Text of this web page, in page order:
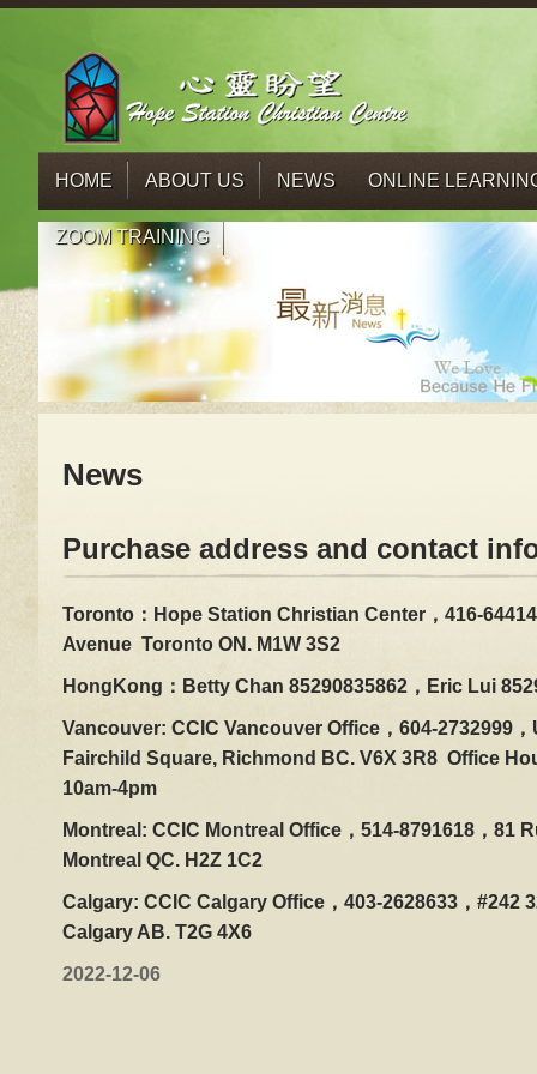
HOME ABOUT US NEWS ONLINE
ZOOM TRAINING
News
Purchase address and contact
Toronto：Hope Station Christian Center，416-
Avenue Toronto ON. M1W 3S2
HongKong：Betty Chan 85290835862，Eric Lui
Vancouver: CCIC Vancouver Office，604-2732999
Fairchild Square, Richmond BC. V6X 3R8 Office
10am-4pm
Montreal: CCIC Montreal Office，514-8791618，81
Montreal QC. H2Z 1C2
Calgary: CCIC Calgary Office，403-2628633，#242
Calgary AB. T2G 4X6
2022-12-06